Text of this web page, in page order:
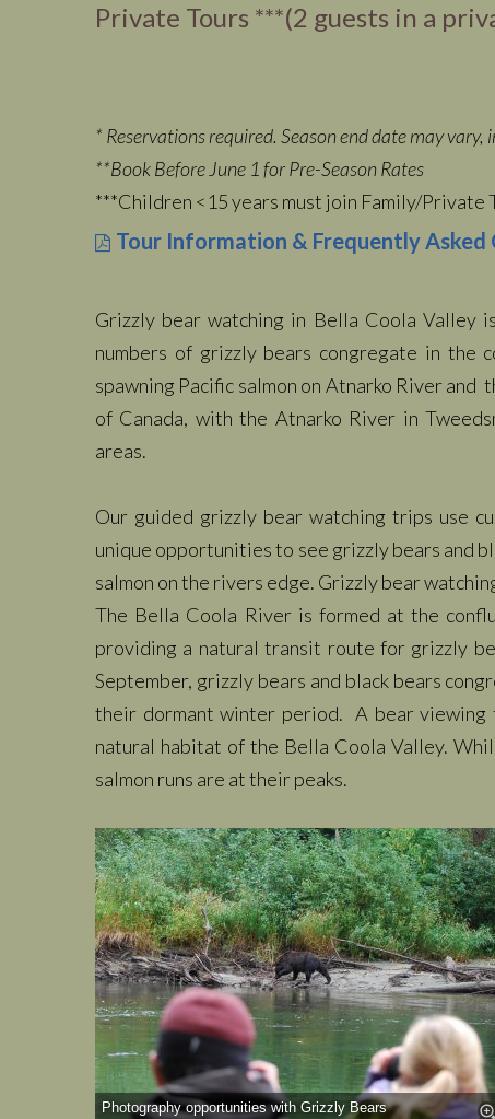
Private Tours ***(2 guests in a
* Reservations required. Season end date may vary,
**Book Before June 1 for Pre-Season Rates
***Children <15 years must join Family/Private
Tour Information & Frequently Asked
Grizzly bear watching in Bella Coola Valley
numbers of grizzly bears congregate in the
spawning Pacific salmon on Atnarko River
of Canada, with the Atnarko River in
areas.
Our guided grizzly bear watching trips use
unique opportunities to see grizzly bears and
salmon on the rivers edge. Grizzly bear
The Bella Coola River is formed at the
providing a natural transit route for grizzly
September, grizzly bears and black bears
their dormant winter period. A bear viewing
natural habitat of the Bella Coola Valley.
salmon runs are at their peaks.
Photography opportunities with Grizzly Bears